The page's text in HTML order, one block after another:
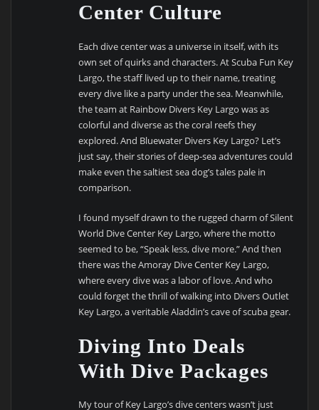
Center Culture
Each dive center was a universe in itself, with its
own set of quirks and characters. At Scuba Fun Key
Largo, the staff lived up to their name, treating
every dive like a party under the sea. Meanwhile,
the team at Rainbow Divers Key Largo was as
colorful and diverse as the coral reefs they
explored. And Bluewater Divers Key Largo? Let’s
just say, their stories of deep-sea adventures could
make even the saltiest sea dog’s tales pale in
comparison.
I found myself drawn to the rugged charm of Silent
World Dive Center Key Largo, where the motto
seemed to be, “Speak less, dive more.” And then
there was the Amoray Dive Center Key Largo,
where every dive was a labor of love. And who
could forget the thrill of walking into Divers Outlet
Key Largo, a veritable Aladdin’s cave of scuba gear.
Diving Into Deals
With Dive Packages
My tour of Key Largo’s dive centers wasn’t just